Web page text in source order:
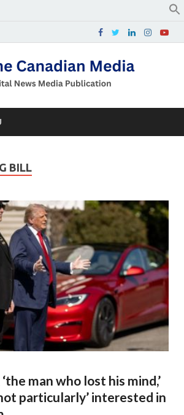
BILL
man who lost his mind,’
particularly’ interested in